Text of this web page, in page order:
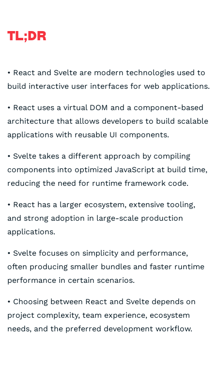
TL;DR
• React and Svelte are modern technologies used to
build interactive user interfaces for web applications.
• React uses a virtual DOM and a component-based
architecture that allows developers to build scalable
applications with reusable UI components.
• Svelte takes a different approach by compiling
components into optimized JavaScript at build time,
reducing the need for runtime framework code.
• React has a larger ecosystem, extensive tooling,
and strong adoption in large-scale production
applications.
• Svelte focuses on simplicity and performance,
often producing smaller bundles and faster runtime
performance in certain scenarios.
• Choosing between React and Svelte depends on
project complexity, team experience, ecosystem
needs, and the preferred development workflow.